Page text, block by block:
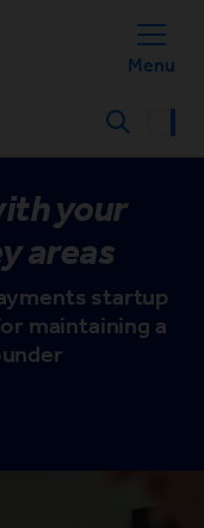
Search
Menu
your
areas
startup
maintaining a